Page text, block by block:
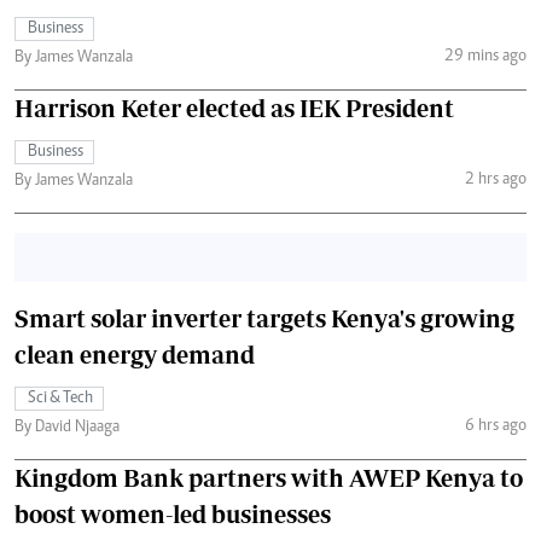
Business
By James Wanzala
29 mins ago
Harrison Keter elected as IEK President
Business
By James Wanzala
2 hrs ago
Smart solar inverter targets Kenya's growing
clean energy demand
Sci & Tech
By David Njaaga
6 hrs ago
Kingdom Bank partners with AWEP Kenya to
boost women-led businesses